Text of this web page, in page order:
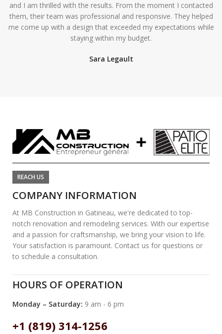
and I am thrilled with the results. From the moment I contacted
them, their team was professional and responsive. They helped
me come up with a design that exceeded my expectations while
staying within my budget.
Sara Legault
REACH US
COMPANY INFORMATION
At MB Construction in Gatineau, we're dedicated to top-
notch renovation and remodeling services. With our expertise
and a passion for craftsmanship, we bring your vision to life.
Your satisfaction is paramount. Contact us for questions or
to schedule a consultation.
HOURS OF OPERATION
Monday – Saturday: 9 am - 6 pm
+1 (819) 314-1256